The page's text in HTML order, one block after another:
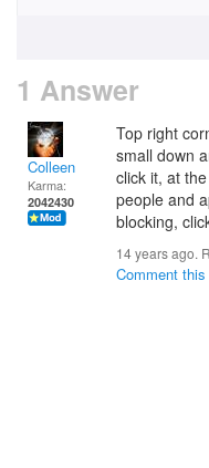
1 Answer
Colleen
Karma:
2042430
Top right
small down
click it, at
people and
blocking,
14 years ago.
Comment